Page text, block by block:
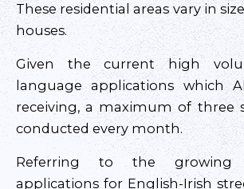
These residential areas vary in
houses.
Given the current high
language applications which
receiving, a maximum of three
conducted every month.
Referring to the
applications for English-Irish